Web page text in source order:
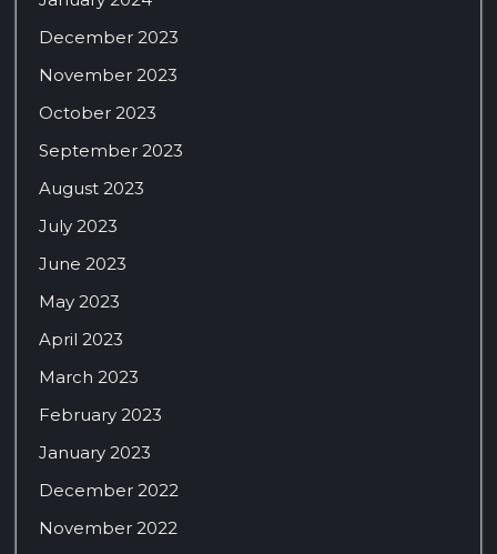
December 2023
November 2023
October 2023
September 2023
August 2023
July 2023
June 2023
May 2023
April 2023
March 2023
February 2023
January 2023
December 2022
November 2022